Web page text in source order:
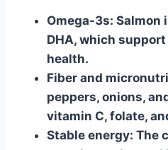
Omega-3s: Salmon
DHA, which
health.
Fiber and
peppers, onions,
vitamin C, folate,
Stable energy: The